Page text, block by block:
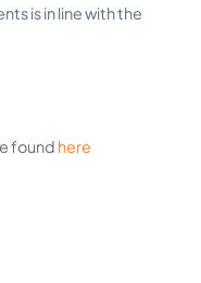
is in line with the
found here